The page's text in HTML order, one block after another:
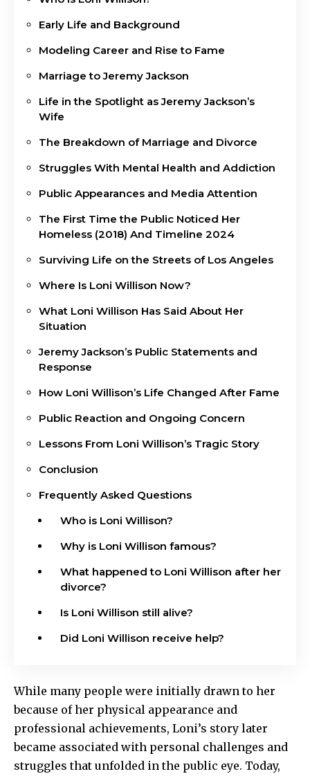
Early Life and Background
Modeling Career and Rise to Fame
Marriage to Jeremy Jackson
Life in the Spotlight as Jeremy Jackson’s
Wife
The Breakdown of Marriage and Divorce
Struggles With Mental Health and Addiction
Public Appearances and Media Attention
The First Time the Public Noticed Her
Homeless (2018) And Timeline 2024
Surviving Life on the Streets of Los Angeles
Where Is Loni Willison Now?
What Loni Willison Has Said About Her
Situation
Jeremy Jackson’s Public Statements and
Response
How Loni Willison’s Life Changed After Fame
Public Reaction and Ongoing Concern
Lessons From Loni Willison’s Tragic Story
Conclusion
Frequently Asked Questions
Who is Loni Willison?
Why is Loni Willison famous?
What happened to Loni Willison after her
divorce?
Is Loni Willison still alive?
Did Loni Willison receive help?
While many people were initially drawn to her
because of her physical appearance and
professional achievements, Loni’s story later
became associated with personal challenges and
struggles that unfolded in the public eye. Today,